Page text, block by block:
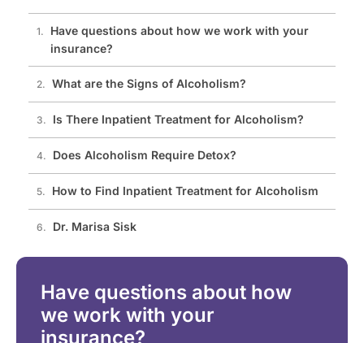
Have questions about how we work with your
insurance?
What are the Signs of Alcoholism?
Is There Inpatient Treatment for Alcoholism?
Does Alcoholism Require Detox?
How to Find Inpatient Treatment for Alcoholism
Dr. Marisa Sisk
Have questions about how
we work with your
insurance?